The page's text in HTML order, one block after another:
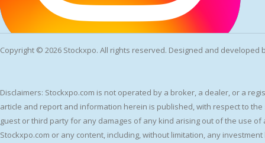
Copyright © 2026 Stockxpo. All rights reserved. Designed and developed
Disclaimers: Stockxpo.com is not operated by a broker, a dealer, or a
article and report and information herein is published, with respect to
guest or third party for any damages of any kind arising out of the use
Stockxpo.com or any content, including, without limitation, any